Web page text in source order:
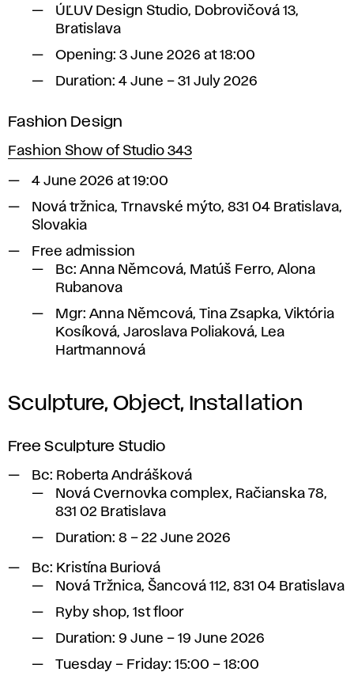
ÚĽUV Design Studio, Dobrovičová 13,
Bratislava
Opening: 3 June 2026 at 18:00
Duration: 4 June – 31 July 2026
Fashion Design
Fashion Show of Studio 343
4 June 2026 at 19:00
Nová tržnica, Trnavské mýto, 831 04 Bratislava,
Slovakia
Free admission
Bc: Anna Němcová, Matúš Ferro, Alona
Rubanova
Mgr: Anna Němcová, Tina Zsapka, Viktória
Kosíková, Jaroslava Poliaková, Lea
Hartmannová
Sculpture, Object, Installation
Free Sculpture Studio
Bc: Roberta Andrášková
Nová Cvernovka complex, Račianska 78,
831 02 Bratislava
Duration: 8 – 22 June 2026
Bc: Kristína Buriová
Nová Tržnica, Šancová 112, 831 04 Bratislava
Ryby shop, 1st floor
Duration: 9 June – 19 June 2026
Tuesday – Friday: 15:00 – 18:00